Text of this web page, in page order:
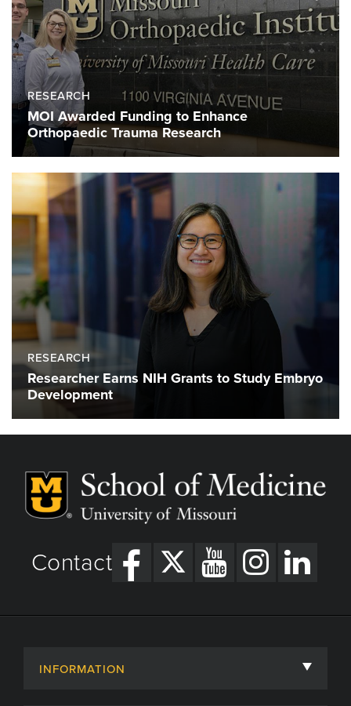
RESEARCH
MOI Awarded Funding to Enhance
Orthopaedic Trauma Research
RESEARCH
Researcher Earns NIH Grants to Study Embryo
Development
Contact
INFORMATION